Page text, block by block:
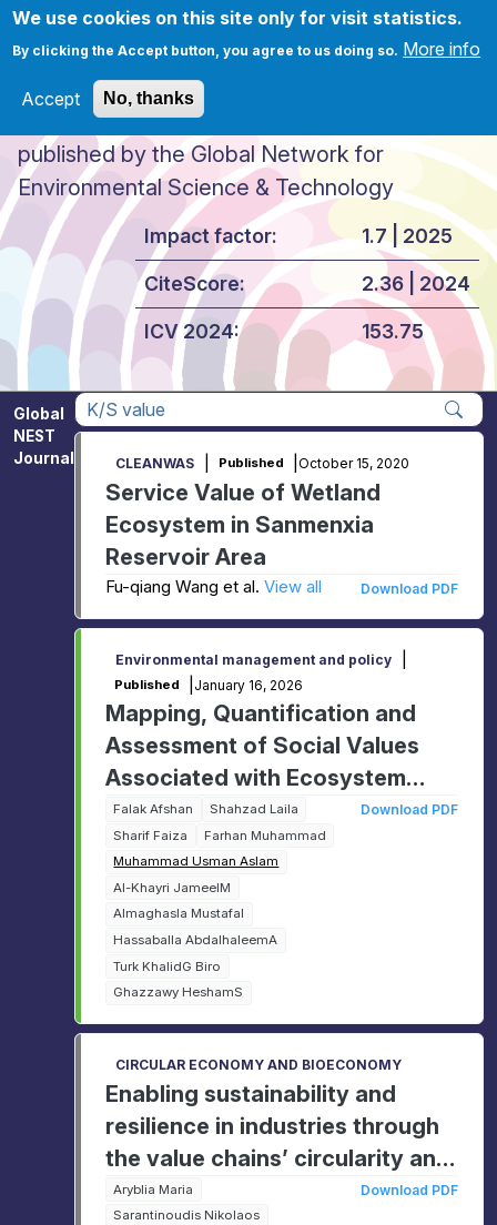
We use cookies on this site only for visit statistics.
By clicking the Accept button, you agree to us doing so. More info
Accept No, thanks
Skip to main content
Global NEST Journal
published by the Global Network for
Environmental Science & Technology
Impact factor:
CiteScore:
ICV 2024:
1.7 | 2025
2.36 | 2024
153.75
Global
NEST
Journal
Apply
CLEANWAS Published October 15, 2020
Service Value of Wetland
Ecosystem in Sanmenxia
Reservoir Area
Fu-qiang Wang et al. View all Download PDF
Environmental management and policy
Published January 16, 2026
Mapping, Quantification and
Assessment of Social Values
Associated with Ecosystem
Management: A GIS based
study
Falak Afshan
Shahzad Laila
Sharif Faiza
Farhan Muhammad
Muhammad Usman Aslam
Al-Khayri JameelM
Almaghasla MustafaI
Hassaballa AbdalhaleemA
Turk KhalidG Biro
Ghazzawy HeshamS
Download PDF
CIRCULAR ECONOMY AND BIOECONOMY
Enabling sustainability and
resilience in industries through
the value chains’ circularity and
digitalisation
Aryblia Maria
Sarantinoudis Nikolaos
Download PDF